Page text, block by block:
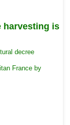
harvesting is
decree
France by